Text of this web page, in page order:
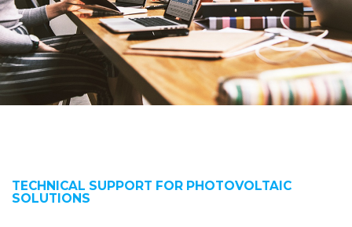
TECHNICAL SUPPORT FOR PHOTOVOLTAIC
SOLUTIONS